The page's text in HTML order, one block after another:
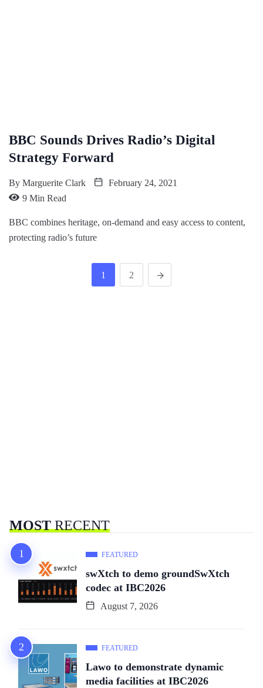
BBC Sounds Drives Radio’s Digital
Strategy Forward
By Marguerite Clark
February 24, 2021
9 Min Read
BBC combines heritage, on-demand and easy access to content,
protecting radio’s future
1 2
MOSTRECENT
FEATURED
swXtch to demo groundSwXtch
codec at IBC2026
August 7, 2026
FEATURED
Lawo to demonstrate dynamic
media facilities at IBC2026